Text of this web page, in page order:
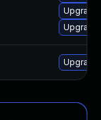
Upgrade